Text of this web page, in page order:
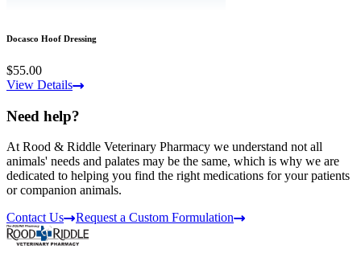
Docasco Hoof Dressing
$55.00
View Details
Need help?
At Rood & Riddle Veterinary Pharmacy we understand not all
animals' needs and palates may be the same, which is why we are
dedicated to helping you find the right medications for your patients
or companion animals.
Contact Us
Request a Custom Formulation